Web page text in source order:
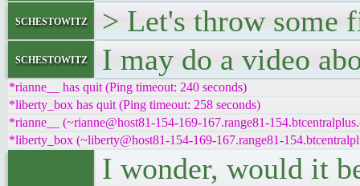
schestowitz > Let's throw some
schestowitz I may do a video
*rianne__ has quit (Ping timeout: 240 seconds)
*liberty_box has quit (Ping timeout: 258 seconds)
*rianne__ (~rianne@host81-154-169-167.range81-
*liberty_box (~liberty@host81-154-169-167.range81-
I wonder, would it